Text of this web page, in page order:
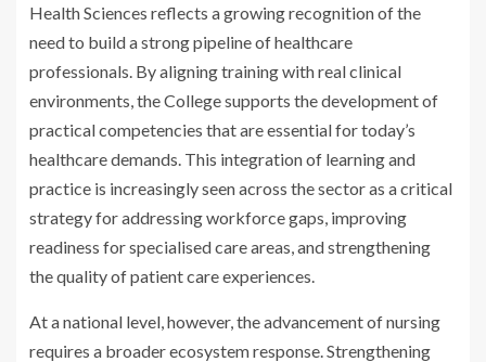
Health Sciences reflects a growing recognition of the
need to build a strong pipeline of healthcare
professionals. By aligning training with real clinical
environments, the College supports the development of
practical competencies that are essential for today’s
healthcare demands. This integration of learning and
practice is increasingly seen across the sector as a critical
strategy for addressing workforce gaps, improving
readiness for specialised care areas, and strengthening
the quality of patient care experiences.
At a national level, however, the advancement of nursing
requires a broader ecosystem response. Strengthening